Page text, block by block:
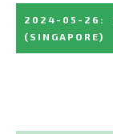
2024-05-26 :
(SINGAPORE)